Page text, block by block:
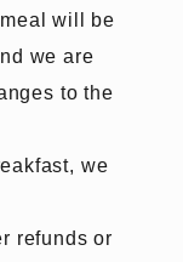
will be
we are
to the
we
refunds or